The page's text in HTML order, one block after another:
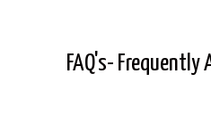
FAQ's-